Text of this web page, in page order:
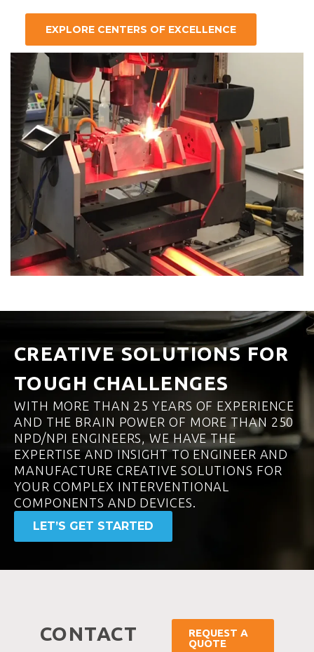
EXPLORE CENTERS OF EXCELLENCE
CREATIVE SOLUTIONS FOR
TOUGH CHALLENGES
WITH MORE THAN 25 YEARS OF EXPERIENCE
AND THE BRAIN POWER OF MORE THAN 250
NPD/NPI ENGINEERS, WE HAVE THE
EXPERTISE AND INSIGHT TO ENGINEER AND
MANUFACTURE CREATIVE SOLUTIONS FOR
YOUR COMPLEX INTERVENTIONAL
COMPONENTS AND DEVICES.
LET’S GET STARTED
CONTACT
REQUEST A
QUOTE